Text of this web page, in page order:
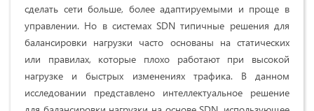
сделать сети больше, более адаптируемыми и проще в
управлении. Но в системах SDN типичные решения для
балансировки нагрузки часто основаны на статических
или правилах, которые плохо работают при высокой
нагрузке и быстрых изменениях трафика. В данном
исследовании представлено интеллектуальное решение